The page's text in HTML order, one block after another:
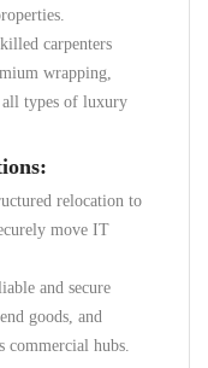
carpenters
wrapping,
all types of luxury
relocation to
move IT
and secure
goods, and
commercial hubs.